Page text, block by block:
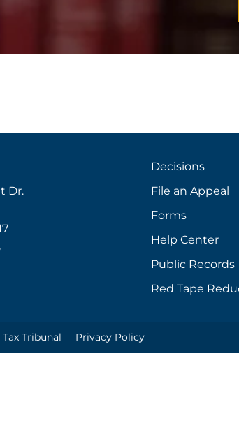
Dr.
Decisions
File an Appeal
Forms
Help Center
Public Records
Red Tape
Tribunal Privacy Policy